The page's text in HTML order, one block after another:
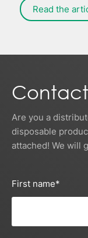
area - possibly
exercises for
Read the
Are you a
disposable
attached! We will
First name*